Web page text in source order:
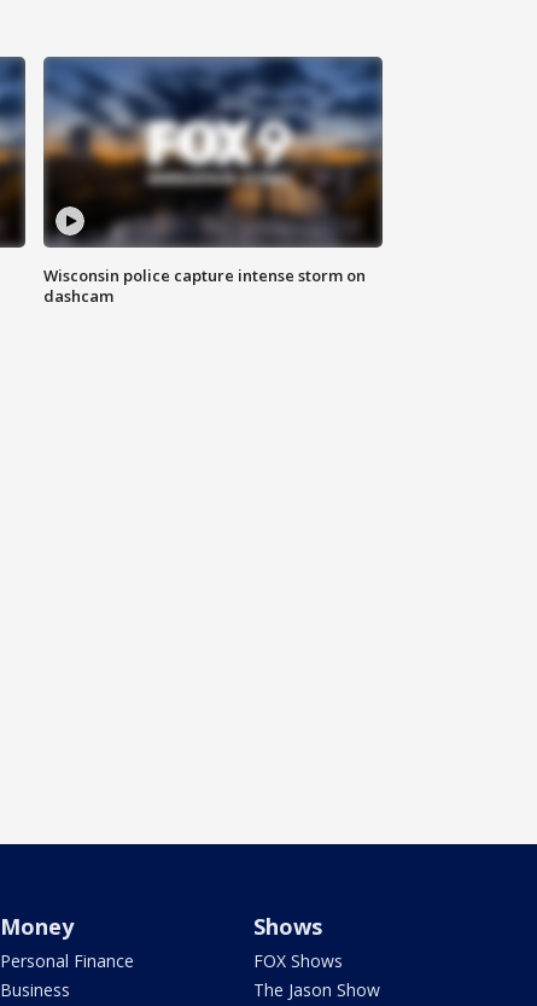
Wisconsin police capture intense storm on
dashcam
Money
Personal Finance
Business
Shows
FOX Shows
The Jason Show